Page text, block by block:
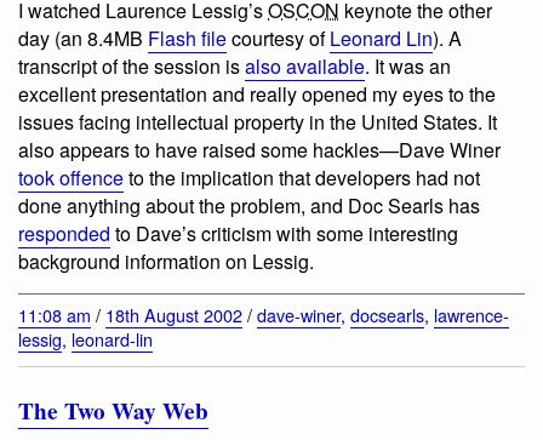
I watched Laurence Lessig’sOSCON keynote the other
day (an 8.4MB Flash filecourtesy ofLeonard Lin). A
transcript of the session isalso available. It was an
excellent presentation and really opened my eyes to the
issues facing intellectual property in the United States. It
also appears to have raised some hackles—Dave Winer
took offenceto the implication that developers had not
done anything about the problem, and Doc Searls has
responded to Dave’s criticism with some interesting
background information on Lessig.
11:08 am / 18th August 2002/dave-winer, docsearls, lawrence-
lessig, leonard-lin
The Two Way Web